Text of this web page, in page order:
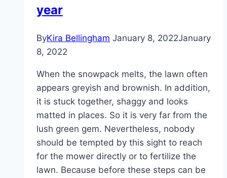
year
ByKira Bellingham January 8, 2022January
8, 2022
When the snowpack melts, the lawn often
appears greyish and brownish. In addition,
it is stuck together, shaggy and looks
matted in places. So it is very far from the
lush green gem. Nevertheless, nobody
should be tempted by this sight to reach
for the mower directly or to fertilize the
lawn. Because before these steps can be